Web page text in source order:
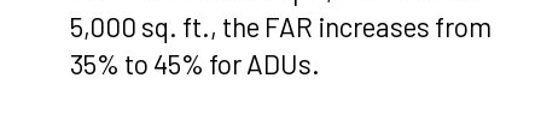
5,000 sq. ft., the FAR increases from
35% to 45% for ADUs.